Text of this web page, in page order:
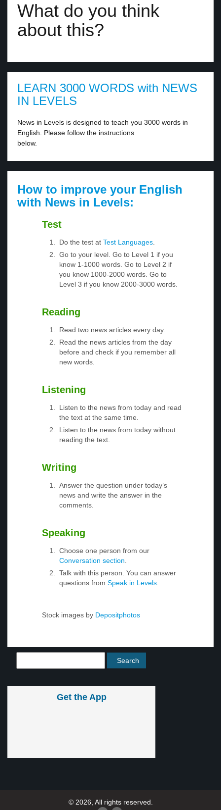
What do you think
about this?
LEARN 3000 WORDS with NEWS
IN LEVELS
News in Levels is designed to teach you 3000 words in
English. Please follow the instructions
below.
How to improve your English
with News in Levels:
Test
Do the test at Test Languages
Go to your level. Go to Level 1 if you
know 1-1000 words. Go to Level 2 if
you know 1000-2000 words. Go to
Level 3 if you know 2000-3000 words.
Reading
Read two news articles every day.
Read the news articles from the day
before and check if you remember all
new words.
Listening
Listen to the news from today and read
the text at the same time.
Listen to the news from today without
reading the text.
Writing
Answer the question under today’s
news and write the answer in the
comments.
Speaking
Choose one person from our
Conversation section
Talk with this person. You can answer
questions from Speak in Levels
Stock images by Depositphotos
Get the App
© 2026, All rights reserved.